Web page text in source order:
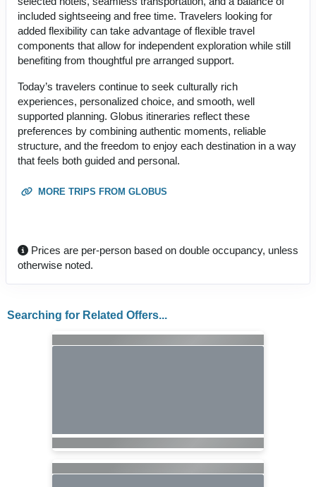
included sightseeing and free time. Travelers looking for
added flexibility can take advantage of flexible travel
components that allow for independent exploration while still
benefiting from thoughtful pre arranged support.
Today’s travelers continue to seek culturally rich
experiences, personalized choice, and smooth, well
supported planning. Globus itineraries reflect these
preferences by combining authentic moments, reliable
structure, and the freedom to enjoy each destination in a way
that feels both guided and personal.
MORE TRIPS FROM GLOBUS
Prices are per-person based on double occupancy, unless
otherwise noted.
Searching for Related Offers...